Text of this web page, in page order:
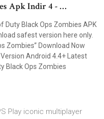
Apk Indir 4 - …
Duty Black Ops Zombies APK
safest version here only.
Zombies” Download Now
Android 4.4+ Latest
Black Ops Zombies
Play iconic multiplayer